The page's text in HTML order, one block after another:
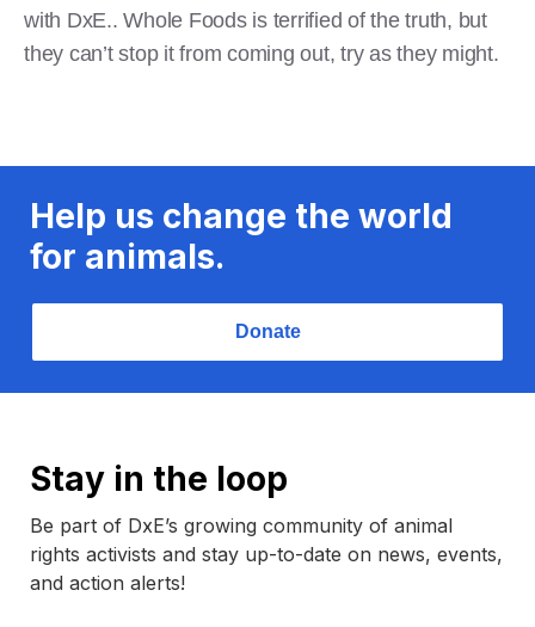
with DxE.. Whole Foods is terrified of the truth, but
they can’t stop it from coming out, try as they might.
Help us change the world
for animals.
Donate
Stay in the loop
Be part of DxE’s growing community of animal
rights activists and stay up-to-date on news, events,
and action alerts!